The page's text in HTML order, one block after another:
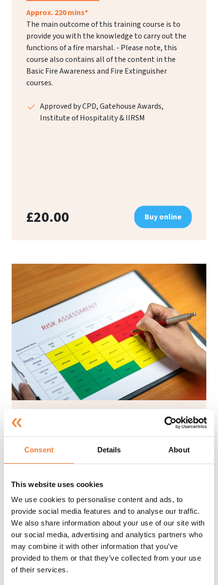
Consent Details About
This website uses cookies
We use cookies to personalise content and ads, to
provide social media features and to analyse our traffic.
We also share information about your use of our site with
our social media, advertising and analytics partners who
may combine it with other information that you’ve
provided to them or that they’ve collected from your use
of their services.
Approx. 220 mins*
The main outcome of this training course is to
provide you with the knowledge to carry out the
functions of a fire marshal. - Please note, this
course also contains all of the content in the
Basic Fire Awareness and Fire Extinguisher
courses.
Approved by CPD, Gatehouse Awards,
Institute of Hospitality & IIRSM
£20.00 Buy online
Assessment
Approx. 90 mins*
understanding of what a risk assessment is and
how to complete one. To achieve this the course
will define important terms, provide some basic
background information to explain how
important risk assessments are and discuss some
of the legislation that applies. It will then go on
to provide practical advice on how to identify
hazards and analyse risk before finishing off by